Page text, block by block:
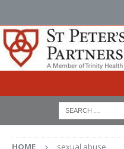
HOME sexual abuse